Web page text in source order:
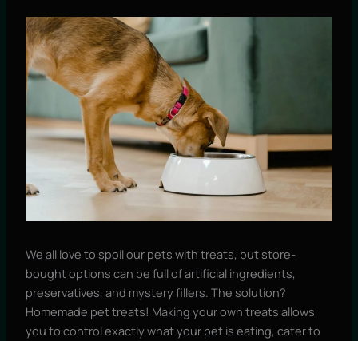
We all love to spoil our pets with treats, but store-
bought options can be full of artificial ingredients,
preservatives, and mystery fillers. The solution?
Homemade pet treats! Making your own treats allows
you to control exactly what your pet is eating, cater to